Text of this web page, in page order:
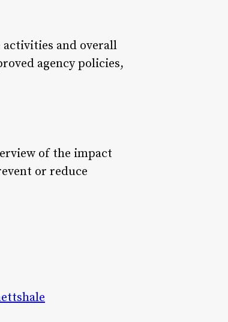
activities and overall
agency policies,
of the impact
or reduce